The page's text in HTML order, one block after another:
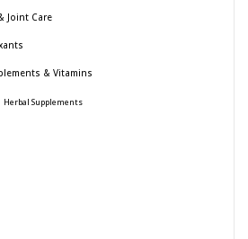
Joint Care
& Vitamins
Herbal Supplements